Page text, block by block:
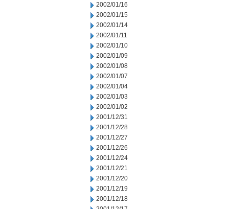
2002/01/16
2002/01/15
2002/01/14
2002/01/11
2002/01/10
2002/01/09
2002/01/08
2002/01/07
2002/01/04
2002/01/03
2002/01/02
2001/12/31
2001/12/28
2001/12/27
2001/12/26
2001/12/24
2001/12/21
2001/12/20
2001/12/19
2001/12/18